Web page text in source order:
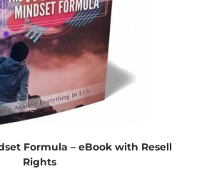
Formula – eBook with Resell
Rights